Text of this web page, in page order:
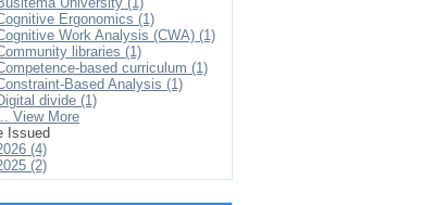
Ergonomics (1)
Work Analysis (CWA) (1)
libraries (1)
based curriculum (1)
Based Analysis (1)
divide (1)
View More
Issued
(4)
(2)